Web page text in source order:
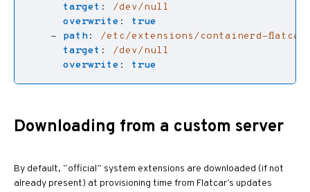
target :
/dev/null
overwrite :
true
- path:
/etc/extensions/containerd-
target :
/dev/null
overwrite : true
Downloading from a custom server
By default, “official” system extensions are downloaded (if not
already present) at provisioning time from Flatcar’s updates